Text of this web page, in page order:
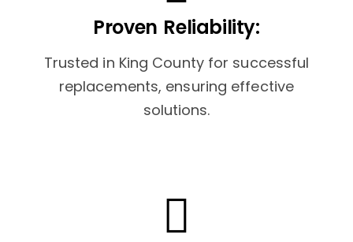
Proven Reliability:
Trusted in King County for successful
replacements, ensuring effective
solutions.